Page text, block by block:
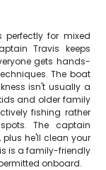
for mixed
Travis keeps
gets hands-
The boat
isn't usually a
and older family
fishing rather
The captain
he'll clean your
is a family-friendly
onboard.